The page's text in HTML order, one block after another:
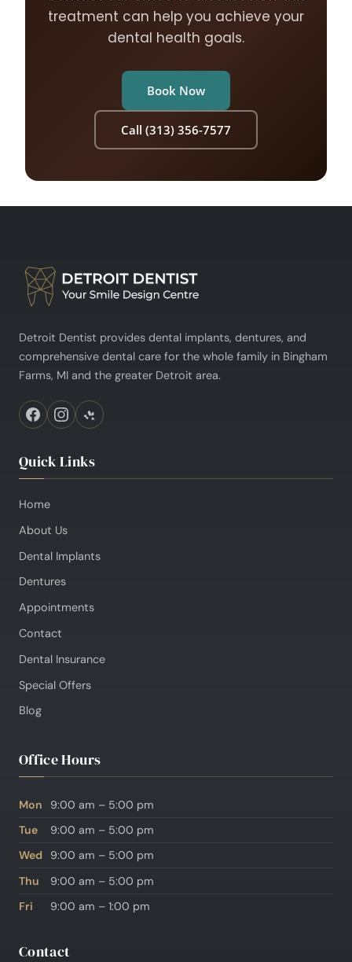
treatment can help you achieve your
dental health goals.
Book Now
Call (313) 356-7577
Detroit Dentist provides dental implants, dentures, and
comprehensive dental care for the whole family in Bingham
Farms, MI and the greater Detroit area.
Quick Links
Home
About Us
Dental Implants
Dentures
Appointments
Contact
Dental Insurance
Special Offers
Blog
Office Hours
Mon
9:00 am – 5:00 pm
Tue
9:00 am – 5:00 pm
Wed
9:00 am – 5:00 pm
Thu
9:00 am – 5:00 pm
Fri
9:00 am – 1:00 pm
Contact